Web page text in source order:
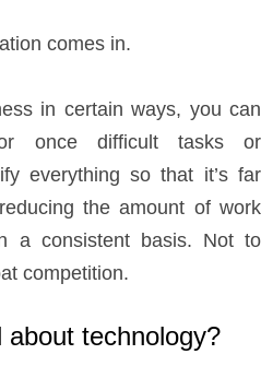
comes in.
in certain ways, you can
once difficult tasks or
everything so that it’s far
the amount of work
a consistent basis. Not to
competition.
about technology?